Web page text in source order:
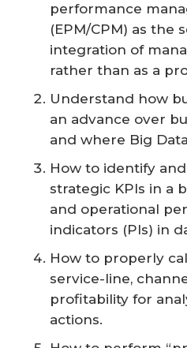
performance
(EPM/CPM) as the
integration of
rather than as a
Understand how
an advance over
and where Big
How to identify
strategic KPIs in a
and operational
indicators (PIs) in
How to properly
service-line,
profitability for
actions.